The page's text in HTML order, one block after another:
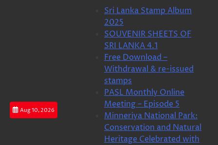
Aug 10, 2026
Sri Lanka Stamp Album
2025
SOUVENIR SHEETS OF
SRI LANKA 4.1
Free Download –
Withdrawal & re-issued
stamps
PASL Monthly Online
Meeting – Episode 5
Minneriya National Park:
Conservation and Natural
Heritage Celebrated with